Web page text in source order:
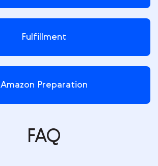
Fulfillment
Amazon Preparation
FAQ